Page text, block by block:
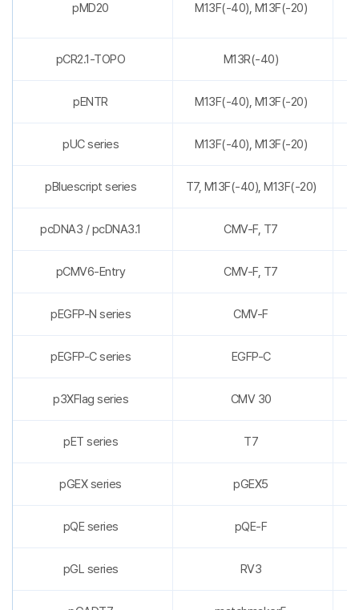
pMD20 M13F(-40), M13F(-20)
pCR2.1-TOPO M13R(-40)
pENTR M13F(-40), M13F(-20)
pUC series M13F(-40), M13F(-20)
pBluescript series T7, M13F(-40), M13F(-20)
pcDNA3 / pcDNA3.1 CMV-F, T7
pCMV6-Entry CMV-F, T7
pEGFP-N series CMV-F
pEGFP-C series EGFP-C
p3XFlag series CMV 30
pET series T7
pGEX series pGEX5
pQE series pQE-F
pGL series RV3